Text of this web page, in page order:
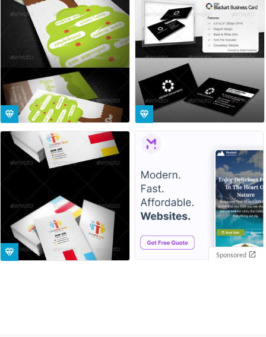
Sponsored